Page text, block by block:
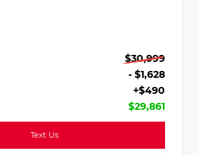
$30,999
- $1,628
+$490
$29,861
Text Us